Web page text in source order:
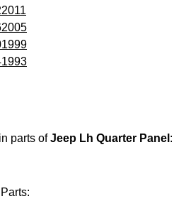
2011
2005
1999
1993
parts ofJeep Lh Quarter Panel :